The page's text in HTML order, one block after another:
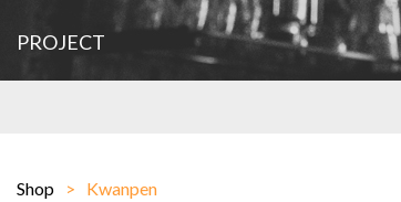
PROJECT
Shop Kwanpen